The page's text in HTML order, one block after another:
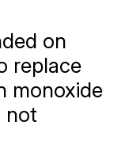
on
replace
monoxide
not